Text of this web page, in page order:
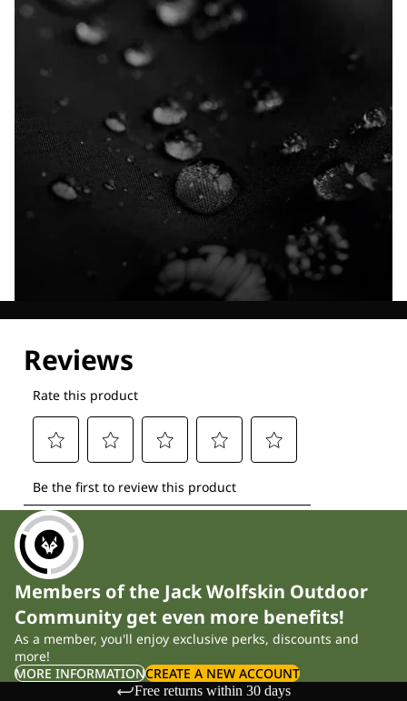
Members of the Jack Wolfskin Outdoor
Community get even more benefits!
As a member, you'll enjoy exclusive perks, discounts and
more!
MORE INFORMATIONCREATE A NEW ACCOUNT
Free returns within 30 days